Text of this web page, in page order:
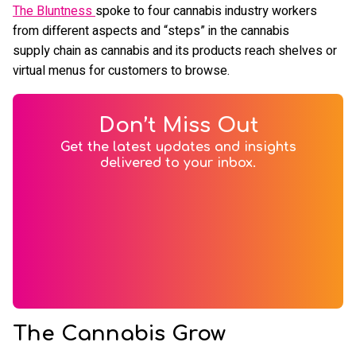
The Bluntnessspoke to four cannabis industry workers
from different aspects and “steps” in the cannabis
supply chain as cannabis and its products reach shelves or
virtual menus for customers to browse.
Don’t Miss Out
Get the latest updates and insights
delivered to your inbox.
The Cannabis Grow